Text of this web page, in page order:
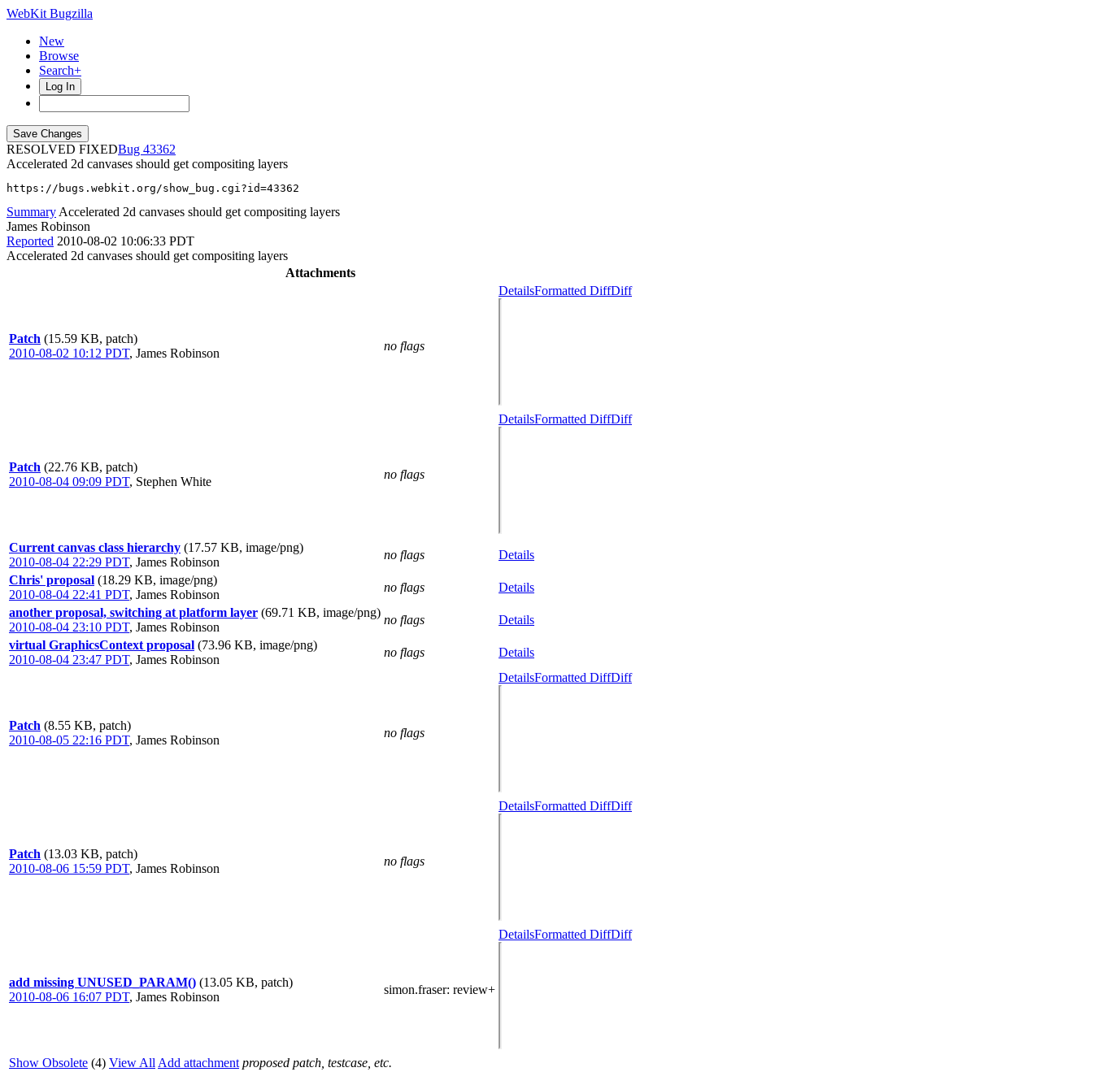
WebKit Bugzilla
New
Browse
Search+
Log In
RESOLVED FIXED
43362
Accelerated 2d canvases should get compositing layers
https://bugs.webkit.org/show_bug.cgi?id=43362
Summary Accelerated 2d canvases should get compositing layers
James Robinson
Reported 2010-08-02 10:06:33 PDT
Accelerated 2d canvases should get compositing layers
Attachments
Patch (15.59 KB, patch)
2010-08-02 10:12 PDT, James Robinson
no flags
DetailsFormatted DiffDiff
Patch (22.76 KB, patch)
2010-08-04 09:09 PDT, Stephen White
no flags
DetailsFormatted DiffDiff
Current canvas class hierarchy (17.57 KB, image/png)
2010-08-04 22:29 PDT, James Robinson
no flags
Details
Chris' proposal (18.29 KB, image/png)
2010-08-04 22:41 PDT, James Robinson
no flags
Details
another proposal, switching at platform layer (69.71 KB, image/png)
2010-08-04 23:10 PDT, James Robinson
no flags
Details
virtual GraphicsContext proposal (73.96 KB, image/png)
2010-08-04 23:47 PDT, James Robinson
no flags Details
Patch (8.55 KB, patch)
2010-08-05 22:16 PDT, James Robinson
no flags
DetailsFormatted DiffDiff
Patch (13.03 KB, patch)
2010-08-06 15:59 PDT, James Robinson
no flags
DetailsFormatted DiffDiff
add missing UNUSED_PARAM() (13.05 KB, patch)
2010-08-06 16:07 PDT, James Robinson
simon.fraser: review+
DetailsFormatted DiffDiff
Show Obsolete (4) View All Add attachment proposed patch, testcase, etc.